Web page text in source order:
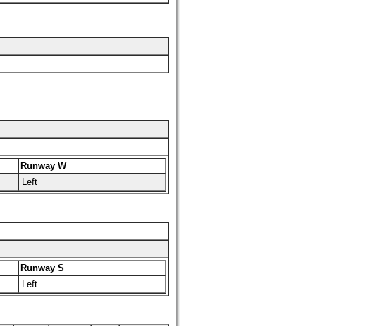
Runway W
Left
Runway S
Left